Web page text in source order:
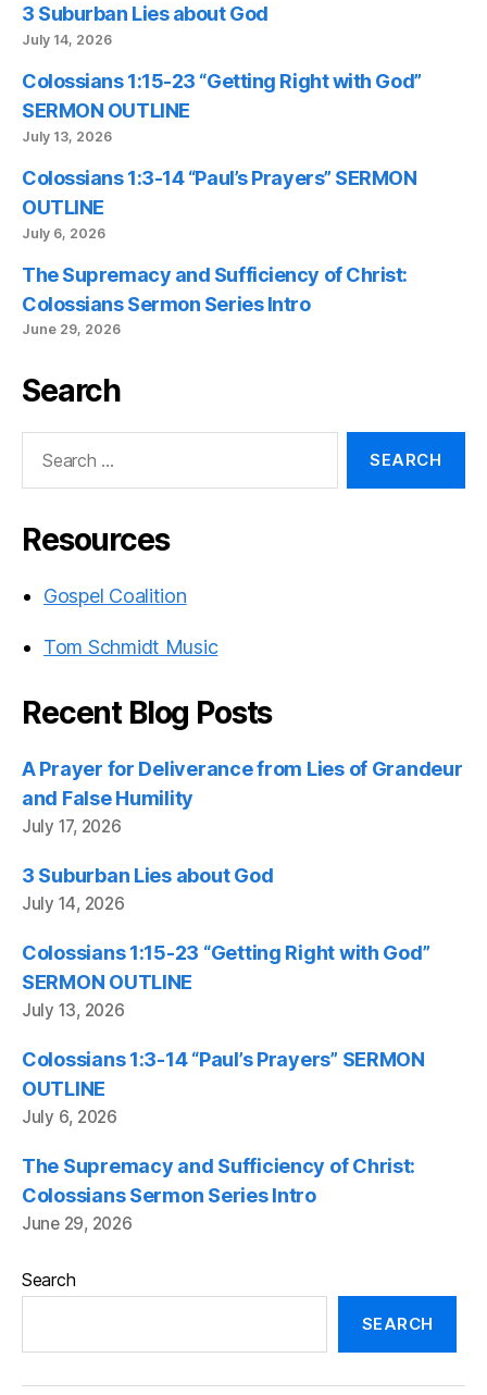
3 Suburban Lies about God
July 14, 2026
Colossians 1:15-23 “Getting Right with God”
SERMON OUTLINE
July 13, 2026
Colossians 1:3-14 “Paul’s Prayers” SERMON
OUTLINE
July 6, 2026
The Supremacy and Sufficiency of Christ:
Colossians Sermon Series Intro
June 29, 2026
Search
Resources
Gospel Coalition
Tom Schmidt Music
Recent Blog Posts
A Prayer for Deliverance from Lies of Grandeur
and False Humility
July 17, 2026
3 Suburban Lies about God
July 14, 2026
Colossians 1:15-23 “Getting Right with God”
SERMON OUTLINE
July 13, 2026
Colossians 1:3-14 “Paul’s Prayers” SERMON
OUTLINE
July 6, 2026
The Supremacy and Sufficiency of Christ:
Colossians Sermon Series Intro
June 29, 2026
Search
SEARCH